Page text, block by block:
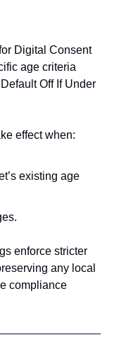
Digital Consent
age criteria
Off If Under
effect when:
existing age
enforce stricter
any local
compliance